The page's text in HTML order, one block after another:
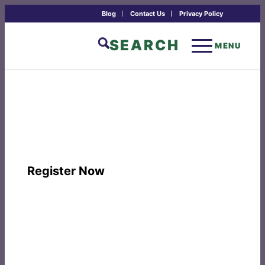
Blog Contact Us Privacy Policy
SEARCH MENU
Register Now